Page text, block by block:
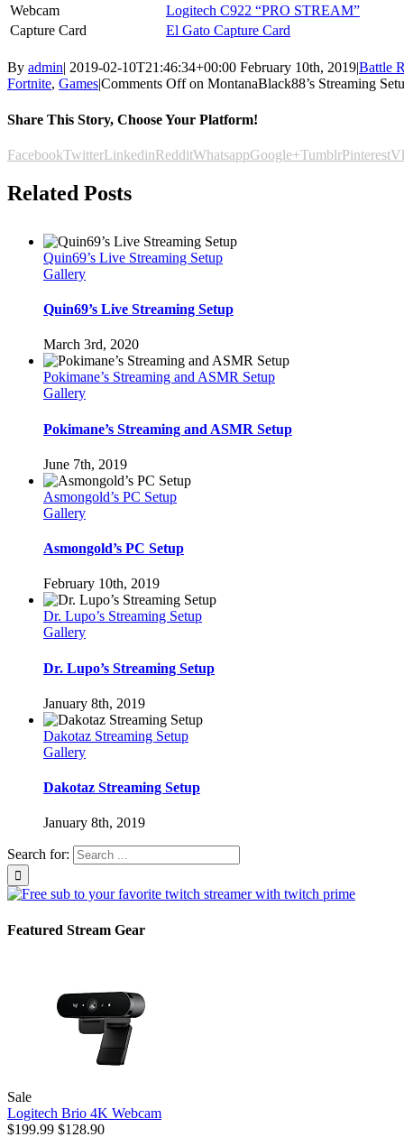
Webcam
Logitech C922 “PRO STREAM”
Capture Card
El Gato Capture Card
By admin| 2019-02-10T21:46:34+00:00 February 10th, 2019|Battle
Fortnite, Games|Comments Offon MontanaBlack88’s Streaming
Share This Story, Choose Your Platform!
FacebookTwitterLinkedinRedditWhatsappGoogle+TumblrPinterest
Related Posts
Quin69’s Live Streaming Setup
Gallery
Quin69’s Live Streaming Setup
March 3rd, 2020
Pokimane’s Streaming and ASMR Setup
Gallery
Pokimane’s Streaming and ASMR Setup
June 7th, 2019
Asmongold’s PC Setup
Gallery
Asmongold’s PC Setup
February 10th, 2019
Dr. Lupo’s Streaming Setup
Gallery
Dr. Lupo’s Streaming Setup
January 8th, 2019
Dakotaz Streaming Setup
Gallery
Dakotaz Streaming Setup
January 8th, 2019
Search for:
Featured Stream Gear
Sale
Logitech Brio 4K Webcam
$199.99 $128.90